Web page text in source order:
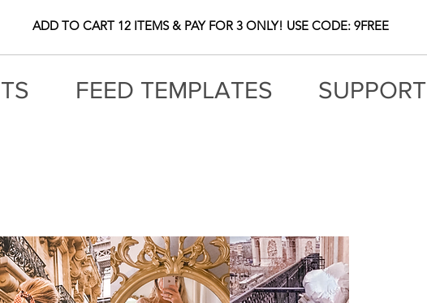
ADD TO CART 12 ITEMS & PAY FOR 3 ONLY! USE CODE: 9FREE
FEED TEMPLATES SUPPORT